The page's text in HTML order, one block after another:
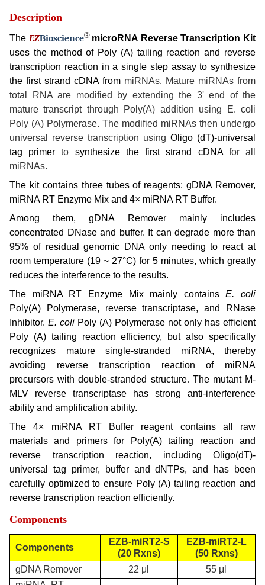
Description
The EZBioscience® microRNA Reverse Transcription Kit
uses the method of Poly (A) tailing reaction and reverse
transcription reaction in a single step assay to synthesize
the first strand cDNA from miRNAs. Mature miRNAs from
total RNA are modified by extending the 3' end of the
mature transcript through Poly(A) addition using E. coli
Poly (A) Polymerase. The modified miRNAs then undergo
universal reverse transcription using Oligo (dT)-universal
tag primer to synthesize the first strand cDNAfor all
miRNAs.
The kit contains three tubes of reagents: gDNA Remover,
miRNA RT Enzyme Mix and 4× miRNA RT Buffer.
Among them, gDNA Remover mainly includes
concentrated DNase and buffer. It can degrade more than
95% of residual genomic DNA only needing to react at
room temperature (19 ~ 27°C) for 5 minutes, which greatly
reduces the interference to the results.
The miRNA RT Enzyme Mix mainly containsE. coli
Poly(A) Polymerase, reverse transcriptase, and RNase
Inhibitor. E. coli Poly (A) Polymerase not only has efficient
Poly (A) tailing reaction efficiency, but also specifically
recognizes mature single-stranded miRNA, thereby
avoiding reverse transcription reaction of miRNA
precursors with double-stranded structure. The mutant M-
MLV reverse transcriptase has strong anti-interference
ability and amplification ability.
The 4× miRNA RT Buffer reagent contains all raw
materials and primers for Poly(A) tailing reaction and
reverse transcription reaction, including Oligo(dT)-
universal tag primer, buffer and dNTPs, and has been
carefully optimized to ensure Poly (A) tailing reaction and
reverse transcription reaction efficiently.
Components
Components
EZB-miRT2-S
(20 Rxns)
EZB-miRT2-L
(50 Rxns)
gDNA Remover
22 μl
55 μl